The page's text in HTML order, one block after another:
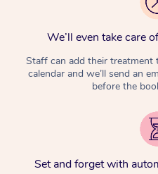
We’ll even take care
Staff can add their
calendar and we’ll send an
before the
Set and forget with